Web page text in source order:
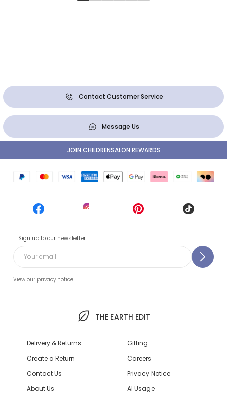
Contact Customer Service
Message Us
Sign up to our newsletter
View our privacy notice.
THE EARTH EDIT
JOIN CHILDRENSALON REWARDS
Delivery & Returns
Create a Return
Contact Us
About Us
Gifting
Careers
Privacy Notice
AI Usage